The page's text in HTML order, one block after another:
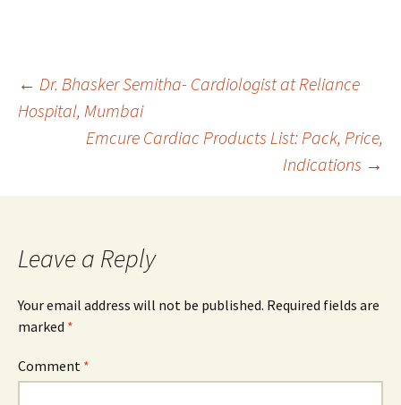
Post
navigation
← Dr. Bhasker Semitha- Cardiologist at Reliance
Hospital, Mumbai
Emcure Cardiac Products List: Pack, Price,
Indications →
Leave a Reply
Your email address will not be published. Required fields are
marked *
Comment *